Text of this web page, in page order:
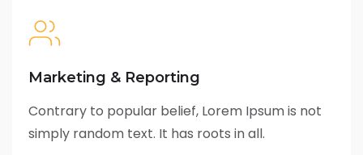
Marketing & Reporting
Contrary to popular belief, Lorem Ipsum is not
simply random text. It has roots in all.